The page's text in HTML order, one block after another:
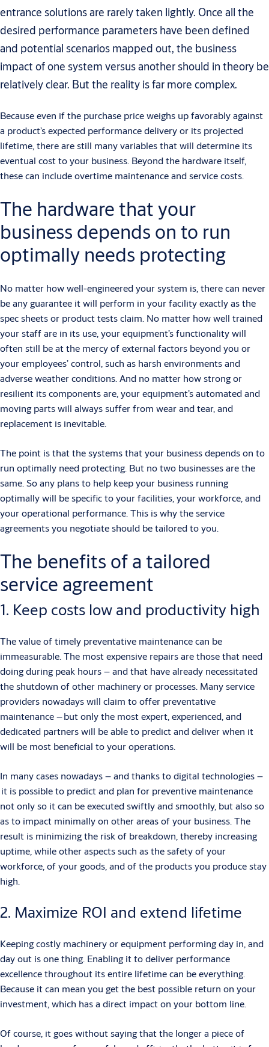
entrance solutions are rarely taken lightly. Once all the
desired performance parameters have been defined
and potential scenarios mapped out, the business
impact of one system versus another should in theory be
relatively clear. But the reality is far more complex.
Because even if the purchase price weighs up favorably against
a product’s expected performance delivery or its projected
lifetime, there are still many variables that will determine its
eventual cost to your business. Beyond the hardware itself,
these can include overtime maintenance and service costs.
The hardware that your
business depends on to run
optimally needs protecting
No matter how well-engineered your system is, there can never
be any guarantee it will perform in your facility exactly as the
spec sheets or product tests claim. No matter how well trained
your staff are in its use, your equipment’s functionality will
often still be at the mercy of external factors beyond you or
your employees’ control, such as harsh environments and
adverse weather conditions. And no matter how strong or
resilient its components are, your equipment’s automated and
moving parts will always suffer from wear and tear, and
replacement is inevitable.
The point is that the systems that your business depends on to
run optimally need protecting. But no two businesses are the
same. So any plans to help keep your business running
optimally will be specific to your facilities, your workforce, and
your operational performance. This is why the service
agreements you negotiate should be tailored to you.
The benefits of a tailored
service agreement
1. Keep costs low and productivity high
The value of timely preventative maintenance can be
immeasurable. The most expensive repairs are those that need
doing during peak hours – and that have already necessitated
the shutdown of other machinery or processes. Many service
providers nowadays will claim to offer preventative
maintenance – but only the most expert, experienced, and
dedicated partners will be able to predict and deliver when it
will be most beneficial to your operations.
In many cases nowadays – and thanks to digital technologies –
it is possible to predict and plan for preventive maintenance
not only so it can be executed swiftly and smoothly, but also so
as to impact minimally on other areas of your business. The
result is minimizing the risk of breakdown, thereby increasing
uptime, while other aspects such as the safety of your
workforce, of your goods, and of the products you produce stay
high.
2. Maximize ROI and extend lifetime
Keeping costly machinery or equipment performing day in, and
day out is one thing. Enabling it to deliver performance
excellence throughout its entire lifetime can be everything.
Because it can mean you get the best possible return on your
investment, which has a direct impact on your bottom line.
Of course, it goes without saying that the longer a piece of